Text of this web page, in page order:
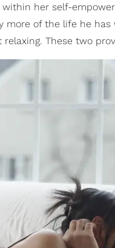
her self-
more of the life he
These two